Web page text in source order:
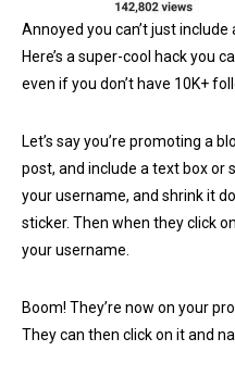
Annoyed you can’t just
Here’s a super-cool hack you
even if you don’t have 10K+
Let’s say you’re promoting a
post, and include a text box or
your username, and shrink it
sticker. Then when they click
your username.
Boom! They’re now on your
They can then click on it and